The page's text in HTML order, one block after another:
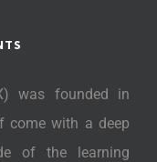
was founded in
come with a deep
of the learning